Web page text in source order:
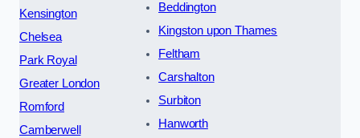
Kensington
Chelsea
Park Royal
Greater London
Romford
Camberwell
Beddington
Kingston upon Thames
Feltham
Carshalton
Surbiton
Hanworth